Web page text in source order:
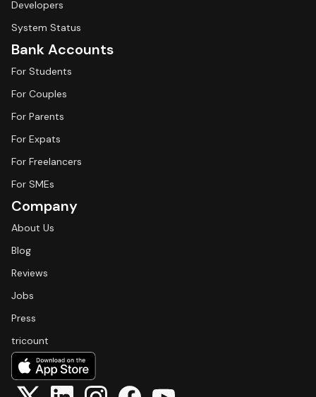
Developers
System Status
Bank Accounts
For Students
For Couples
For Parents
For Expats
For Freelancers
For SMEs
Company
About Us
Blog
Reviews
Jobs
Press
tricount